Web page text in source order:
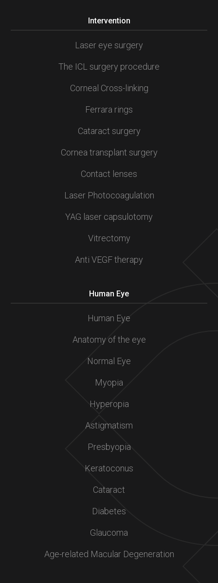
Intervention
Laser eye surgery
The ICL surgery procedure
Corneal Cross-linking
Ferrara rings
Cataract surgery
Cornea transplant surgery
Contact lenses
Laser Photocoagulation
YAG laser capsulotomy
Vitrectomy
Anti VEGF therapy
Human Eye
Human Eye
Anatomy of the eye
Normal Eye
Myopia
Hyperopia
Astigmatism
Presbyopia
Keratoconus
Cataract
Diabetes
Glaucoma
Age-related Macular Degeneration